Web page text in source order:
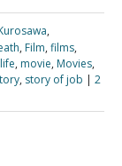
,
, Film, films,
life, movie, Movies,
, story of job | 2